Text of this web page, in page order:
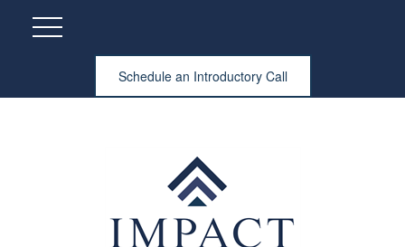
Schedule an Introductory Call